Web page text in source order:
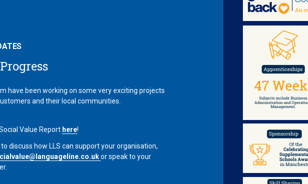
have been working on some very exciting projects
and their local communities.
Value Report here!
discuss how LLS can support your organisation,
or speak to your